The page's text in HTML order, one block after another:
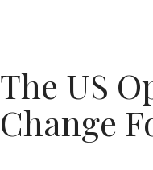
The US
Change